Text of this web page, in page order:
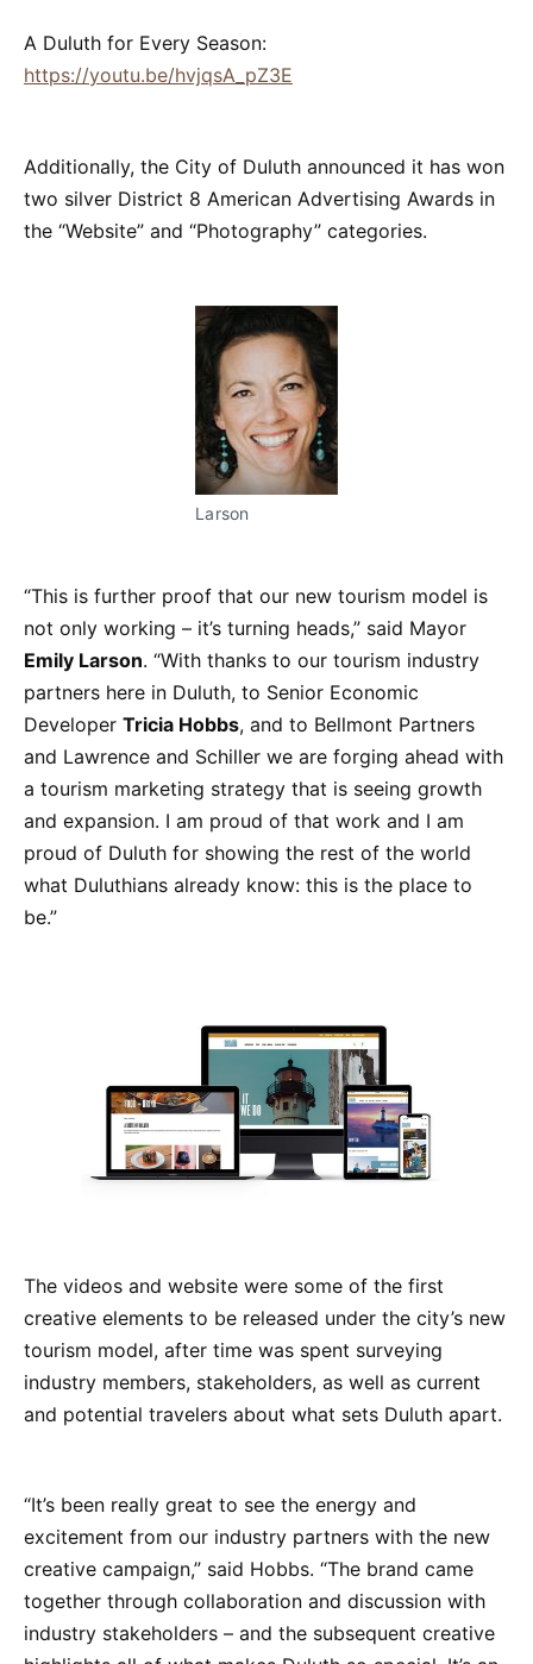
A Duluth for Every Season:
https://youtu.be/hvjqsA_pZ3E
Additionally, the City of Duluth announced it has won
two silver District 8 American Advertising Awards in
the “Website” and “Photography” categories.
Larson
“This is further proof that our new tourism model is
not only working – it’s turning heads,” said Mayor
Emily Larson. “With thanks to our tourism industry
partners here in Duluth, to Senior Economic
Developer Tricia Hobbs, and to Bellmont Partners
and Lawrence and Schiller we are forging ahead with
a tourism marketing strategy that is seeing growth
and expansion. I am proud of that work and I am
proud of Duluth for showing the rest of the world
what Duluthians already know: this is the place to
be.”
The videos and website were some of the first
creative elements to be released under the city’s new
tourism model, after time was spent surveying
industry members, stakeholders, as well as current
and potential travelers about what sets Duluth apart.
“It’s been really great to see the energy and
excitement from our industry partners with the new
creative campaign,” said Hobbs. “The brand came
together through collaboration and discussion with
industry stakeholders – and the subsequent creative